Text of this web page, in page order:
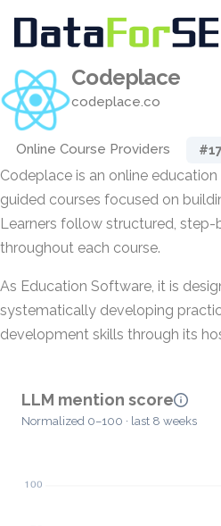
Codeplace
codeplace.co
Online Course Providers
Codeplace is an online
guided courses focused on
Learners follow structured,
throughout each course.
As Education Software, it is
systematically developing
development skills through its
LLM mention score
Normalized 0–100 · last 8 weeks